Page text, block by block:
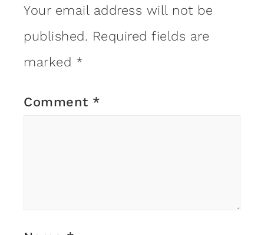
Your email address will not be
published. Required fields are
marked *
Comment *